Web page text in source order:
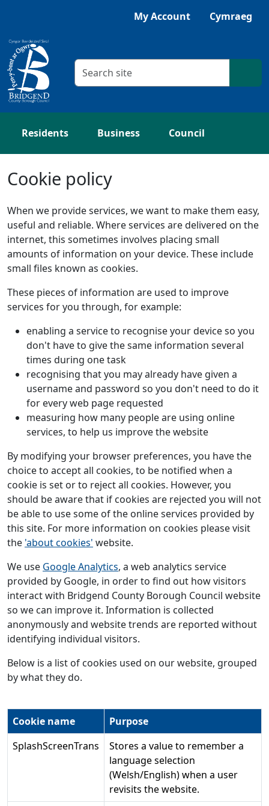
Listen with Browsealoud
My Account Cymraeg
Search criteria
Residents Business Council
Cookie policy
When we provide services, we want to make them easy,
useful and reliable. Where services are delivered on the
internet, this sometimes involves placing small
amounts of information on your device. These include
small files known as cookies.
These pieces of information are used to improve
services for you through, for example:
enabling a service to recognise your device so you
don't have to give the same information several
times during one task
recognising that you may already have given a
username and password so you don't need to do it
for every web page requested
measuring how many people are using online
services, to help us improve the website
By modifying your browser preferences, you have the
choice to accept all cookies, to be notified when a
cookie is set or to reject all cookies. However, you
should be aware that if cookies are rejected you will not
be able to use some of the online services provided by
this site. For more information on cookies please visit
the 'about cookies' website.
We use Google Analytics, a web analytics service
provided by Google, in order to find out how visitors
interact with Bridgend County Borough Council website
so we can improve it. Information is collected
anonymously and website trends are reported without
identifying individual visitors.
Below is a list of cookies used on our website, grouped
by what they do.
Cookie name
Purpose
SplashScreenTrans
Stores a value to remember a
language selection
(Welsh/English) when a user
revisits the website.